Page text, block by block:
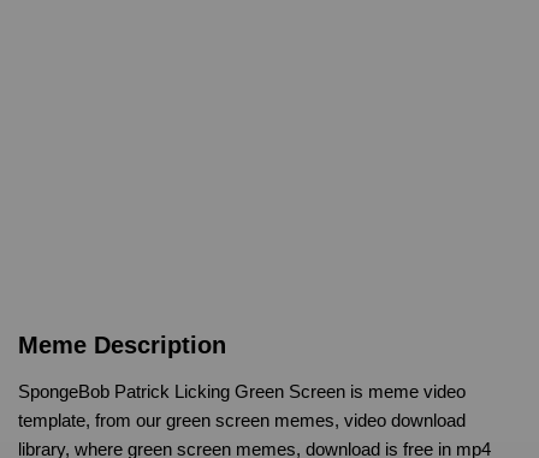
Meme Description
SpongeBob Patrick Licking Green Screen is meme video
template, from our green screen memes, video download
library, where green screen memes, download is free in mp4